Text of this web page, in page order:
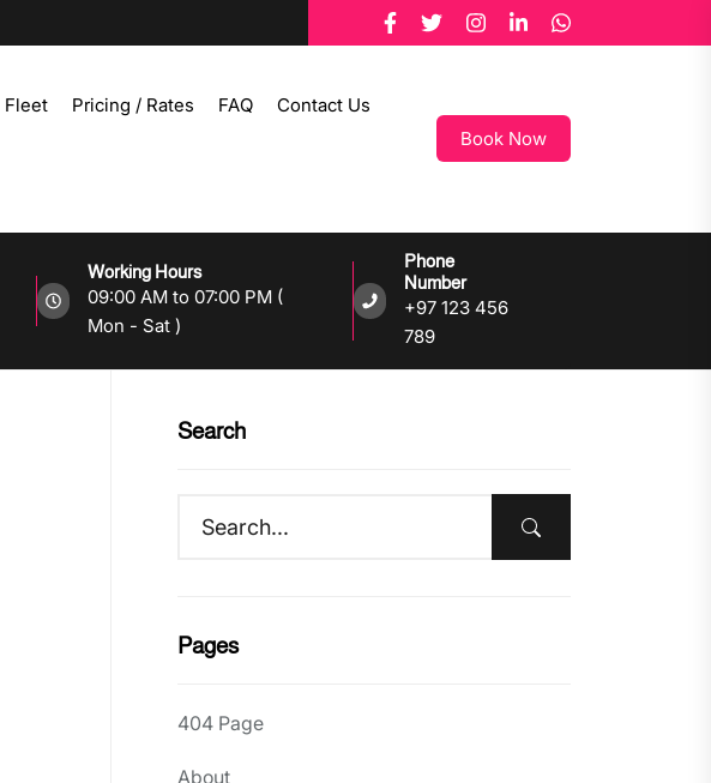
Fleet Pricing / Rates FAQ Contact Us
Book Now
Working Hours
09:00 AM to 07:00 PM (
Mon - Sat )
Phone
Number
+97 123 456
789
Search
Pages
404 Page
About